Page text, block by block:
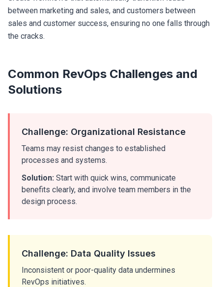
between marketing and sales, and customers between
sales and customer success, ensuring no one falls through
the cracks.
Common RevOps Challenges and
Solutions
Challenge: Organizational Resistance
Teams may resist changes to established
processes and systems.
Solution: Start with quick wins, communicate
benefits clearly, and involve team members in the
design process.
Challenge: Data Quality Issues
Inconsistent or poor-quality data undermines
RevOps initiatives.